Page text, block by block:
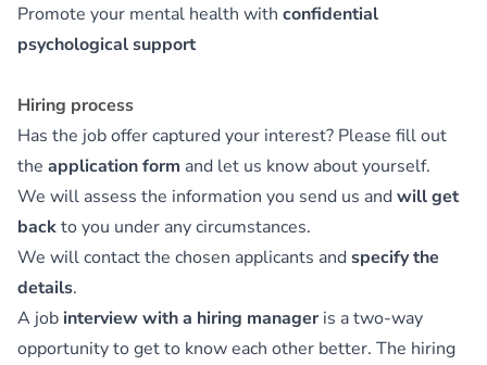
Promote your mental health with confidential
psychological support
Hiring process
Has the job offer captured your interest? Please fill out
the application form and let us know about yourself.
We will assess the information you send us andwill get
backto you under any circumstances.
We will contact the chosen applicants andspecify the
details.
A job interview with a hiring manager is a two-way
opportunity to get to know each other better. The hiring